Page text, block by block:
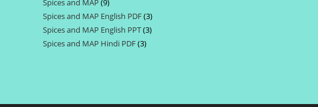
Spices and MAP 99
products
Spices and MAP English PDF 33
products
Spices and MAP English PPT 33
Spices and MAP Hindi PDF 33